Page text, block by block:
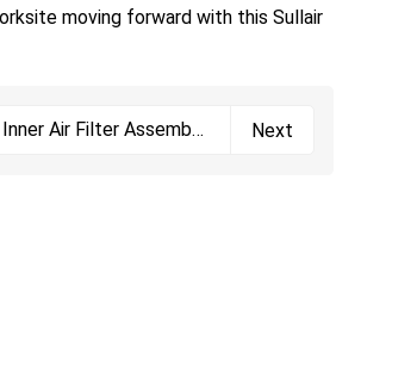
moving forward with this Sullair
Air Filter Assembly
Next